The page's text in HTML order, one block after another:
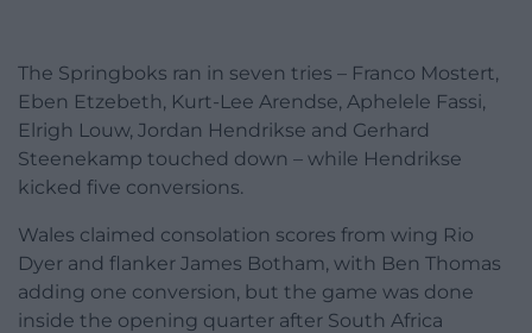
The Springboks ran in seven tries – Franco Mostert,
Eben Etzebeth, Kurt-Lee Arendse, Aphelele Fassi,
Elrigh Louw, Jordan Hendrikse and Gerhard
Steenekamp touched down – while Hendrikse
kicked five conversions.
Wales claimed consolation scores from wing Rio
Dyer and flanker James Botham, with Ben Thomas
adding one conversion, but the game was done
inside the opening quarter after South Africa